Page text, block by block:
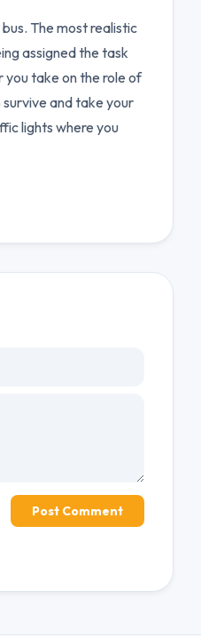
The most realistic
assigned the task
you take on the role of
and take your
lights where you
Post Comment